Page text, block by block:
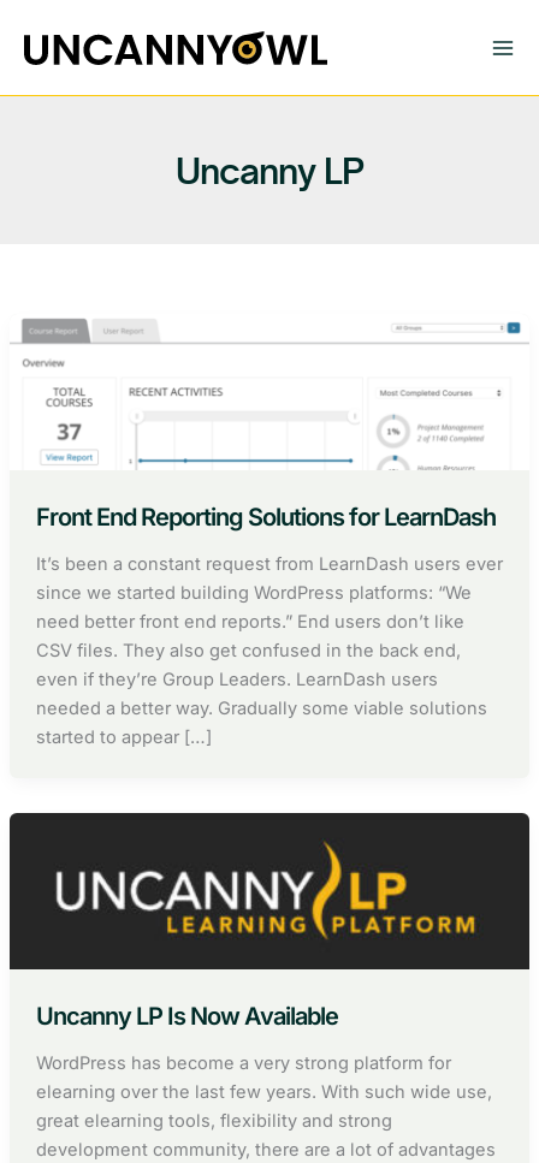
content
Uncanny LP
Front End Reporting Solutions for LearnDash
It’s been a constant request from LearnDash users ever
since we started building WordPress platforms: “We
need better front end reports.” End users don’t like
CSV files. They also get confused in the back end,
even if they’re Group Leaders. LearnDash users
needed a better way. Gradually some viable solutions
started to appear […]
Uncanny LP Is Now Available
WordPress has become a very strong platform for
elearning over the last few years. With such wide use,
great elearning tools, flexibility and strong
development community, there are a lot of advantages